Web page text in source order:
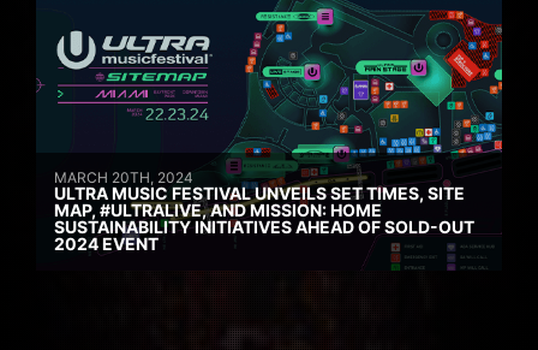
MARCH 20TH, 2024
ULTRA MUSIC FESTIVAL UNVEILS SET TIMES, SITE
MAP, #ULTRALIVE, AND MISSION: HOME
SUSTAINABILITY INITIATIVES AHEAD OF SOLD-OUT
2024 EVENT